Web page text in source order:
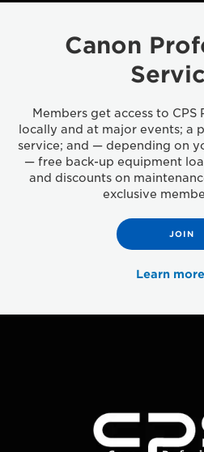
Canon
Members get access to
locally and at major events; a
service; and — depending on
— free back-up equipment
and discounts on
exclusive
JOIN
Learn more